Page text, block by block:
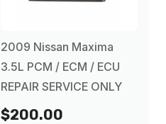
2009 Nissan Maxima
3.5L PCM / ECM / ECU
REPAIR SERVICE ONLY
$200.00